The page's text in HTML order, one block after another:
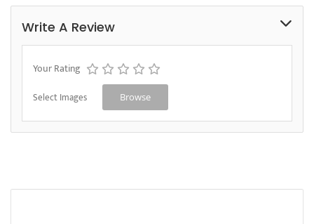
Write A Review
Your Rating
Select Images Browse